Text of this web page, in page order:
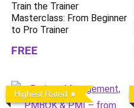
Train the Trainer
Masterclass: From Beginner
to Pro Trainer
FREE
Highest Rated